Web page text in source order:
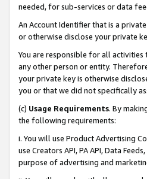
needed, for sub-services or data
An Account Identifier that is a
or otherwise disclose your private
You are responsible for all
any other person or entity.
your private key is otherwise
you or that we did not specifically
(c) Usage Requirements. By
the following requirements:
i. You will use Product Advertising
use Creators API, PA API, Data
purpose of advertising and